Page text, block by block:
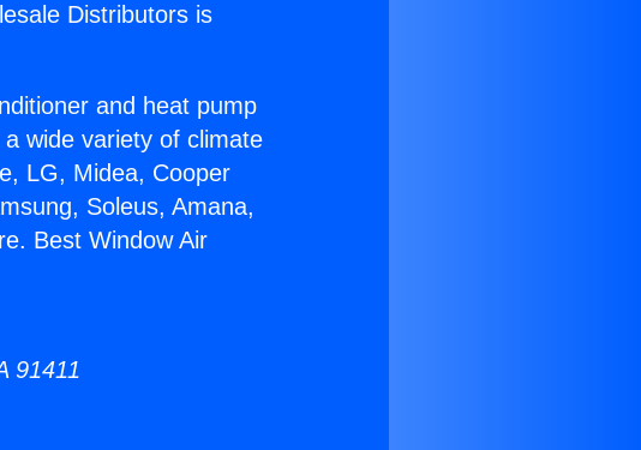
Distributors is
and heat pump
wide variety of climate
LG, Midea, Cooper
Soleus, Amana,
Best Window Air
91411